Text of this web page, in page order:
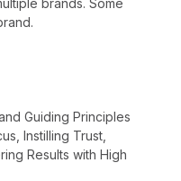
Guiding Principles
Instilling Trust,
Results with High